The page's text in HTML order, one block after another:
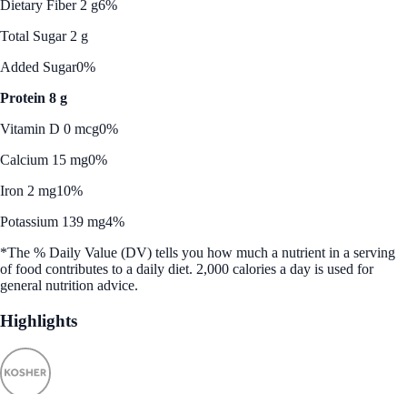
Dietary Fiber 2 g6%
Total Sugar 2 g
Added Sugar0%
Protein 8 g
Vitamin D 0 mcg0%
Calcium 15 mg0%
Iron 2 mg10%
Potassium 139 mg4%
*The % Daily Value (DV) tells you how much a nutrient in a serving
of food contributes to a daily diet. 2,000 calories a day is used for
general nutrition advice.
Highlights